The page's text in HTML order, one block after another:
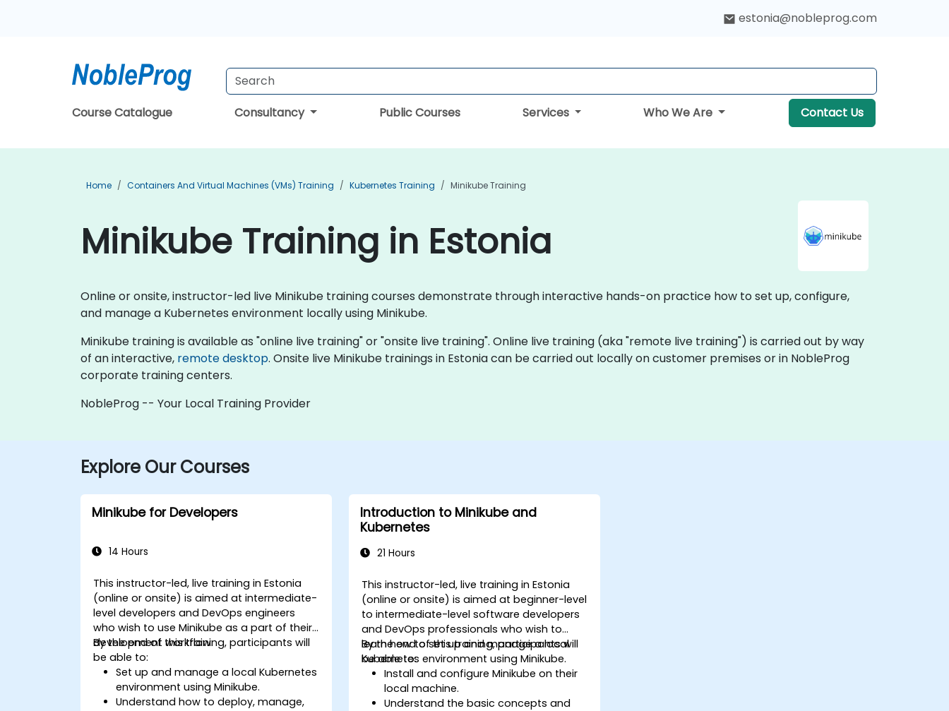
estonia@nobleprog.com
Course Catalogue Consultancy Public Courses Services Who We Are Contact Us
Home Containers And Virtual Machines (VMs) Training Kubernetes Training Minikube Training
Minikube Training in Estonia
Online or onsite, instructor-led live Minikube training courses demonstrate through interactive hands-on practice how to set up, configure,
and manage a Kubernetes environment locally using Minikube.
Minikube training is available as "online live training" or "onsite live training". Online live training (aka "remote live training") is carried out by way
of an interactive, remote desktop. Onsite live Minikube trainings in Estonia can be carried out locally on customer premises or in NobleProg
corporate training centers.
NobleProg -- Your Local Training Provider
Explore Our Courses
Minikube for Developers
14 Hours
This instructor-led, live training in Estonia
(online or onsite) is aimed at intermediate-
level developers and DevOps engineers
who wish to use Minikube as a part of their
development workflow.
By the end of this training, participants will
be able to:
Set up and manage a local Kubernetes
environment using Minikube.
Understand how to deploy, manage,
Introduction to Minikube and
Kubernetes
21 Hours
This instructor-led, live training in Estonia
(online or onsite) is aimed at beginner-level
to intermediate-level software developers
and DevOps professionals who wish to
learn how to set up and manage a local
Kubernetes environment using Minikube.
By the end of this training, participants will
be able to:
Install and configure Minikube on their
local machine.
Understand the basic concepts and